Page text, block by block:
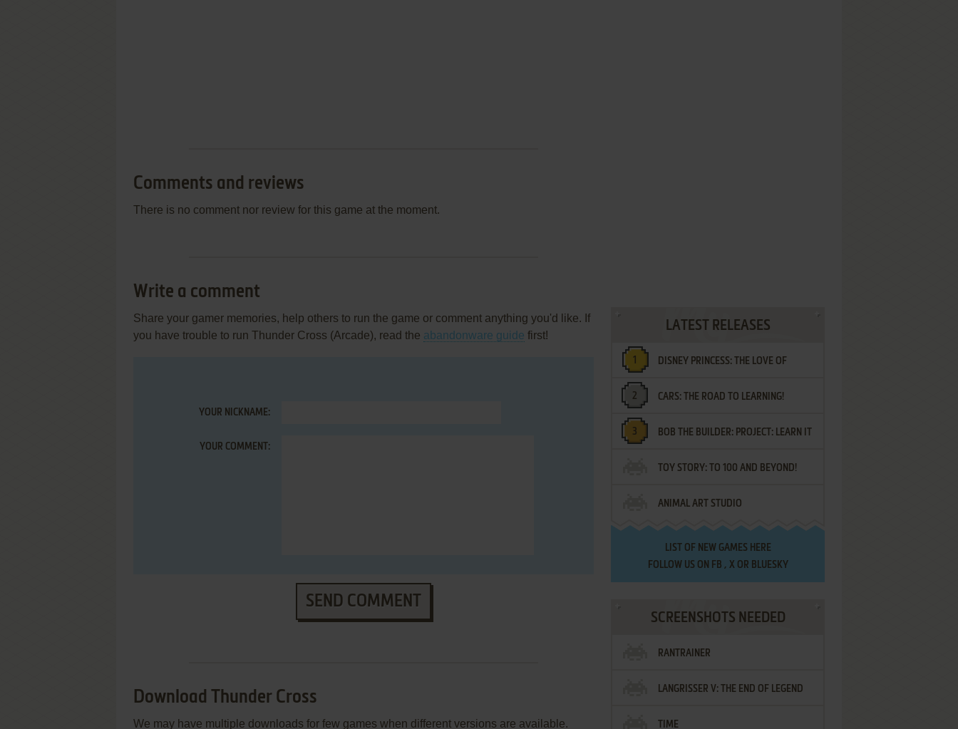
Comments and reviews
There is no comment nor review for this game at the moment.
Write a comment
Share your gamer memories, help others to run the game or comment anything you'd like. If
you have trouble to run Thunder Cross (Arcade), read the abandonware guide first!
YOUR NICKNAME:
YOUR COMMENT:
SEND COMMENT
Download Thunder Cross
We may have multiple downloads for few games when different versions are available.
LATEST RELEASES
DISNEY PRINCESS: THE LOVE OF
LETTERS
CARS: THE ROAD TO LEARNING!
BOB THE BUILDER: PROJECT: LEARN IT
TOY STORY: TO 100 AND BEYOND!
ANIMAL ART STUDIO
LIST OF NEW GAMES HERE
FOLLOW US ON FB , XOR BLUESKY
SCREENSHOTS NEEDED
RANTRAINER
LANGRISSER V: THE END OF LEGEND
TIME